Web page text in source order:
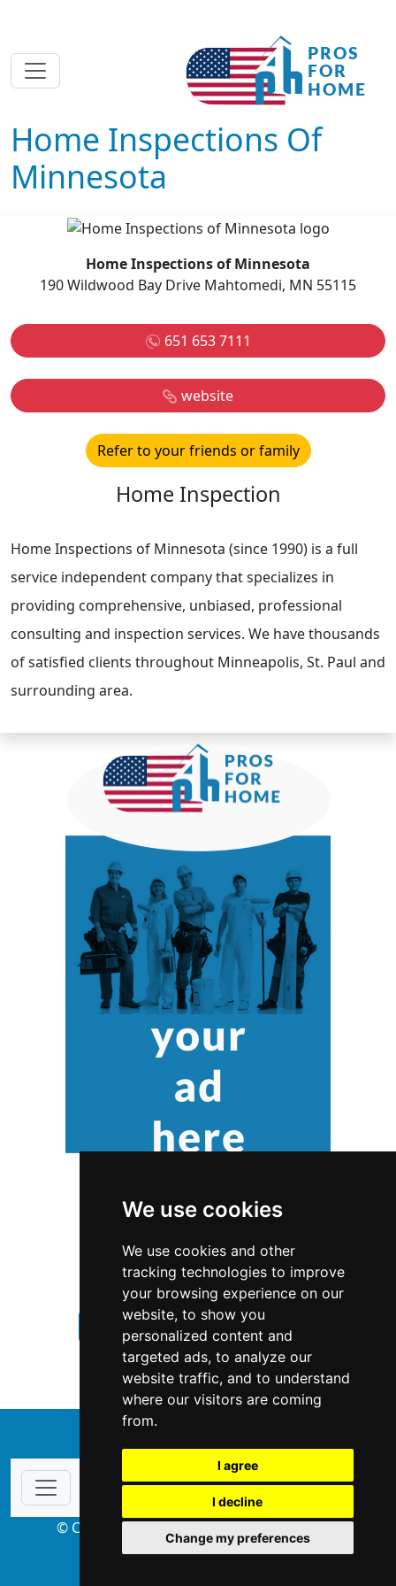
We use cookies
We use cookies and other
tracking technologies to improve
your browsing experience on our
website, to show you
personalized content and
targeted ads, to analyze our
website traffic, and to understand
where our visitors are coming
from.
I agree
I decline
Change my preferences
Home Inspections Of
Minnesota
Home Inspections of Minnesota
190 Wildwood Bay Drive Mahtomedi, MN 55115
651 653 7111
website
Refer to your friends or family
Home Inspection
Home Inspections of Minnesota (since 1990) is a full
service independent company that specializes in
providing comprehensive, unbiased, professional
consulting and inspection services. We have thousands
of satisfied clients throughout Minneapolis, St. Paul and
surrounding area.
Minnesota Home Inspection
Home Inspection in Minnesota
© Copyright 2004-2026 ProsForHome.com
webmaster NIDI Associates